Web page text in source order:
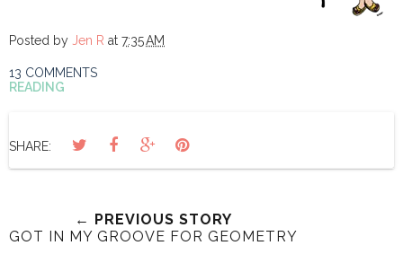
Posted by Jen R at 7:35 AM
13 COMMENTS
READING
SHARE:
← PREVIOUS STORY
GOT IN MY GROOVE FOR GEOMETRY